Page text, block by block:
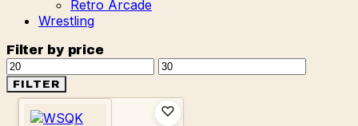
Retro Arcade
Wrestling
Filter by price
Min
price
Max
FILTER